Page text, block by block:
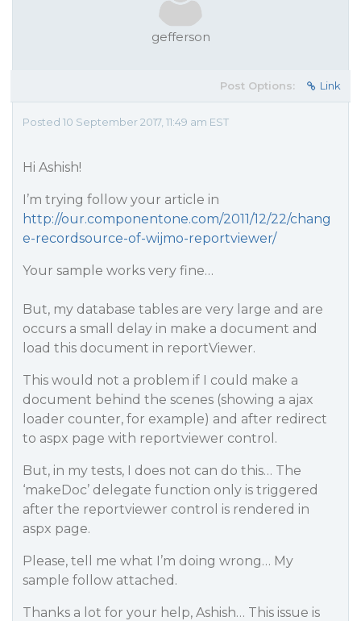
gefferson
Post Options: Link
Posted 10 September 2017, 11:49 am EST
Hi Ashish!
I’m trying follow your article in
http://our.componentone.com/2011/12/22/chang
e-recordsource-of-wijmo-reportviewer/
Your sample works very fine…
But, my database tables are very large and are
occurs a small delay in make a document and
load this document in reportViewer.
This would not a problem if I could make a
document behind the scenes (showing a ajax
loader counter, for example) and after redirect
to aspx page with reportviewer control.
But, in my tests, I does not can do this… The
‘makeDoc’ delegate function only is triggered
after the reportviewer control is rendered in
aspx page.
Please, tell me what I’m doing wrong… My
sample follow attached.
Thanks a lot for your help, Ashish… This issue is